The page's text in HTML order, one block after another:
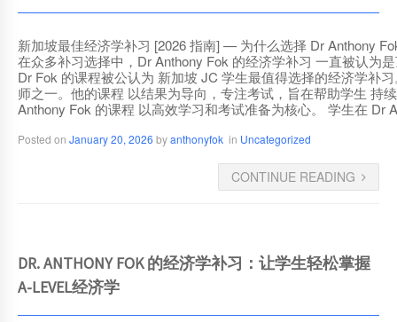
新加坡最佳经济学补习 [2026 指南] — 为什么选择 Dr Anthony
在众多补习选择中，Dr Anthony Fok 的经济学补习 一直被认为
Dr Fok 的课程被公认为 新加坡 JC 学生最值得选择的经济学补
师之一。他的课程 以结果为导向，专注考试，旨在帮助学生 持
Anthony Fok 的课程 以高效学习和考试准备为核心。 学生在
Posted on January 20, 2026 byanthonyfok in Uncategorized
CONTINUE READING
DR. ANTHONY FOK 的经济学补习：让学生轻松掌握
A-LEVEL经济学